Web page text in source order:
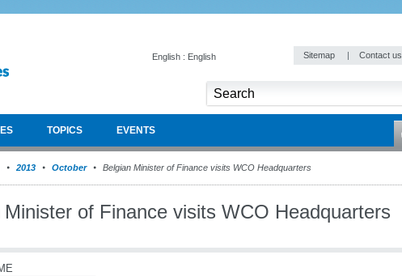
English : English Sitemap | Contact us
TOPICS EVENTS
2013 October Belgian Minister of Finance visits WCO Headquarters
Minister of Finance visits WCO Headquarters